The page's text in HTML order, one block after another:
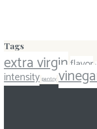
Tags
extra virginflavor
intensity pantry